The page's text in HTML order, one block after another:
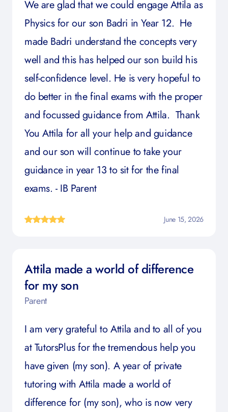
We are glad that we could engage Attila as
Physics for our son Badri in Year 12. He
made Badri understand the concepts very
well and this has helped our son build his
self-confidence level. He is very hopeful to
do better in the final exams with the proper
and focussed guidance from Attila. Thank
You Attila for all your help and guidance
and our son will continue to take your
guidance in year 13 to sit for the final
exams. - IB Parent
June 15, 2026
Attila made a world of difference
for my son
Parent
I am very grateful to Attila and to all of you
at TutorsPlus for the tremendous help you
have given (my son). A year of private
tutoring with Attila made a world of
difference for (my son), who is now very